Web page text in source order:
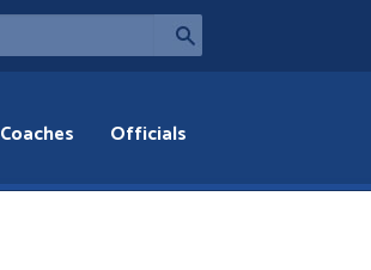
Coaches Officials